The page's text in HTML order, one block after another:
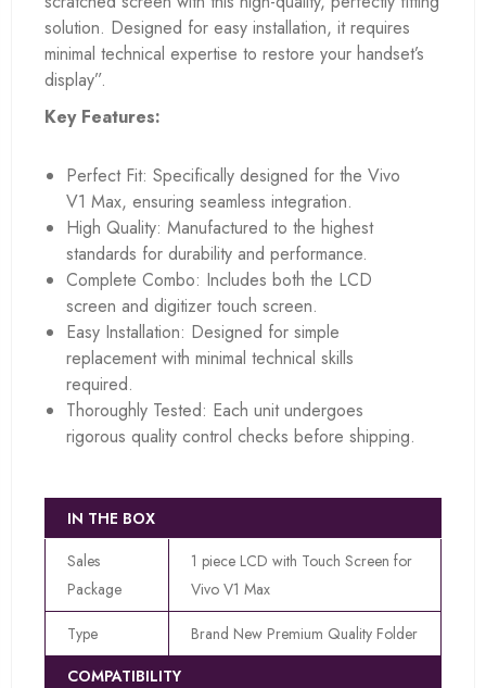
solution. Designed for easy installation, it requires
minimal technical expertise to restore your handset’s
display”.
Key Features:
Perfect Fit: Specifically designed for the Vivo
V1 Max, ensuring seamless integration.
High Quality: Manufactured to the highest
standards for durability and performance.
Complete Combo: Includes both the LCD
screen and digitizer touch screen.
Easy Installation: Designed for simple
replacement with minimal technical skills
required.
Thoroughly Tested: Each unit undergoes
rigorous quality control checks before shipping.
IN THE BOX
Sales
Package
1 piece LCD with Touch Screen for
Vivo V1 Max
Type
Brand New Premium Quality Folder
COMPATIBILITY